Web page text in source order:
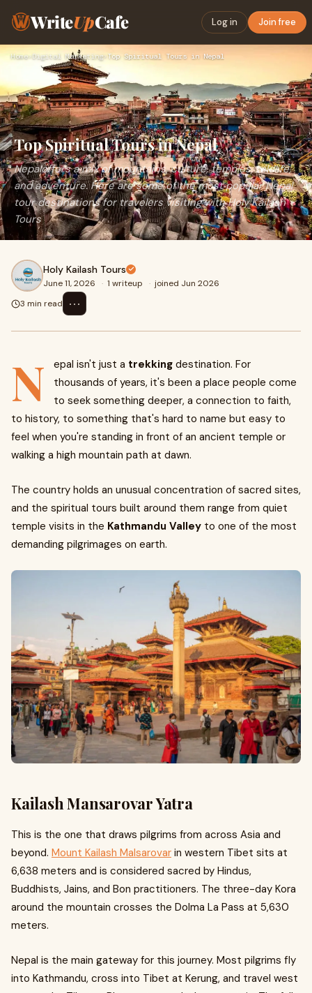
WriteUpCafe Log in Join free
Home› Digital Marketing› Top Spiritual Tours in Nepal
Top Spiritual Tours in Nepal
Nepaloffers a mix of mountains, culture, temples, wildlife,
and adventure. Here are some of the most popular Nepal
tour destinations for travelers visiting with Holy Kailash
Tours
Holy Kailash Tours
June 11, 2026 · 1 writeup · joined Jun 2026
3 min read
⋯
N epal isn't just a trekking destination. For
thousands of years, it's been a place people come
to seek something deeper, a connection to faith,
to history, to something that's hard to name but easy to
feel when you're standing in front of an ancient temple or
walking a high mountain path at dawn.
The country holds an unusual concentration of sacred sites,
and the spiritual tours built around them range from quiet
temple visits in the Kathmandu Valley to one of the most
demanding pilgrimages on earth.
Kailash Mansarovar Yatra
This is the one that draws pilgrims from across Asia and
beyond. Mount Kailash Malsarovar in western Tibet sits at
6,638 meters and is considered sacred by Hindus,
Buddhists, Jains, and Bon practitioners. The three-day Kora
around the mountain crosses the Dolma La Pass at 5,630
meters.
Nepal is the main gateway for this journey. Most pilgrims fly
into Kathmandu, cross into Tibet at Kerung, and travel west